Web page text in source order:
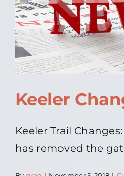
Keeler
Keeler Trail
has removed the